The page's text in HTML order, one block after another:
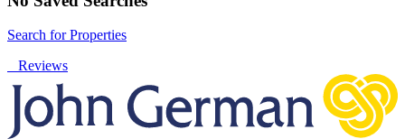
Search for Properties
Reviews